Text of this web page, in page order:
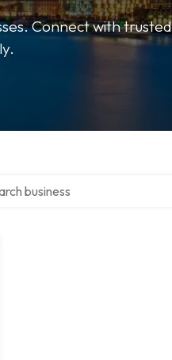
Connect with trusted